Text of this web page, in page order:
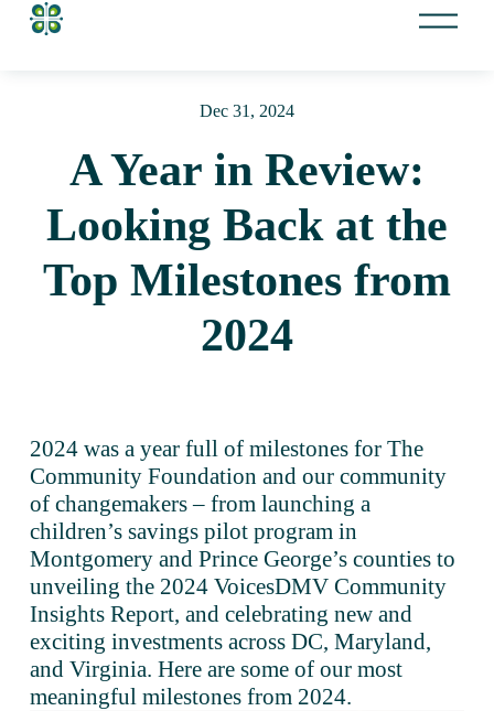
O
A Year in Review:
Looking Back at the
Top Milestones from
2024
Dec 31, 2024
2024 was a year full of milestones for The
Community Foundation and our community
of changemakers – from launching a
children’s savings pilot program in
Montgomery and Prince George’s counties to
unveiling the 2024 VoicesDMV Community
Insights Report, and celebrating new and
exciting investments across DC, Maryland,
and Virginia. Here are some of our most
meaningful milestones from 2024.